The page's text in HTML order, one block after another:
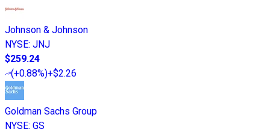
Johnson & Johnson
NYSE: JNJ
$259.24
(+0.88%)+$2.26
Goldman Sachs Group
NYSE: GS